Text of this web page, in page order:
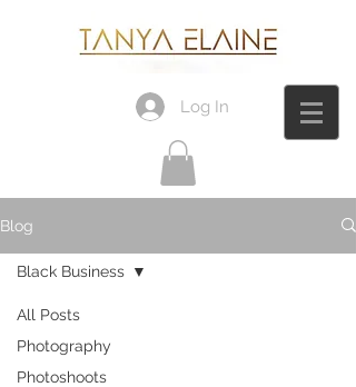
Log In
Blog
All Posts
Photography
Photoshoots
Black Business